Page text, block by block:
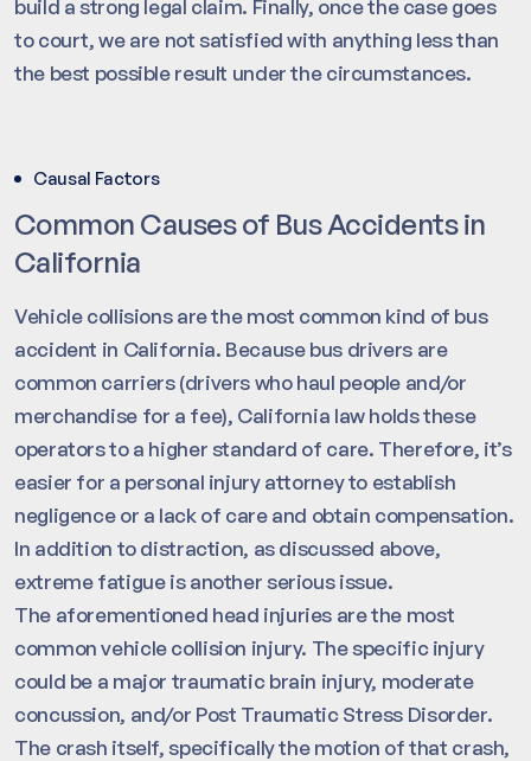
build a strong legal claim. Finally, once the case goes
to court, we are not satisfied with anything less than
the best possible result under the circumstances.
Causal Factors
Common Causes of Bus Accidents in
California
Vehicle collisions are the most common kind of bus
accident in California. Because bus drivers are
common carriers (drivers who haul people and/or
merchandise for a fee), California law holds these
operators to a higher standard of care. Therefore, it’s
easier for a personal injury attorney to establish
negligence or a lack of care and obtain compensation.
In addition to distraction, as discussed above,
extreme fatigue is another serious issue.
The aforementioned head injuries are the most
common vehicle collision injury. The specific injury
could be a major traumatic brain injury, moderate
concussion, and/or Post Traumatic Stress Disorder.
The crash itself, specifically the motion of that crash,